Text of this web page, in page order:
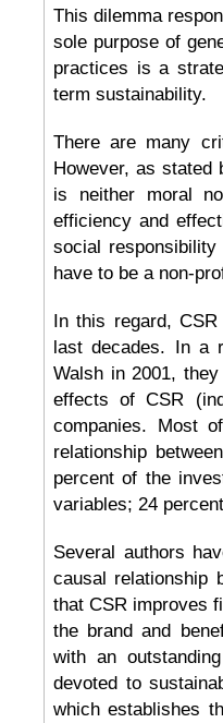
This dilemma
sole purpose of
practices is a
term sustainability.
There are many
However, as stated
is neither moral
efficiency and
social
have to be a non-
In this regard,
last decades. In a
Walsh in 2001,
effects of CSR
companies. Most
relationship
percent of the
variables; 24
Several authors
causal relationship
that CSR improves
the brand and
with an
devoted to
which establishes